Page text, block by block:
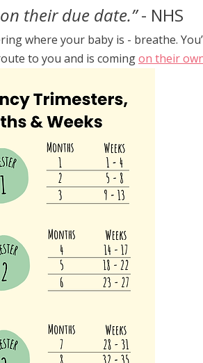
their due date.” - NHS
where your baby is - breathe.
to you and is coming on their